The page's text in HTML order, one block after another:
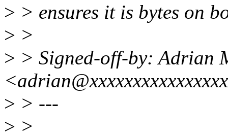
> > ensures it is bytes on
> >
> > Signed-off-by: Adrian
> > ---
> >